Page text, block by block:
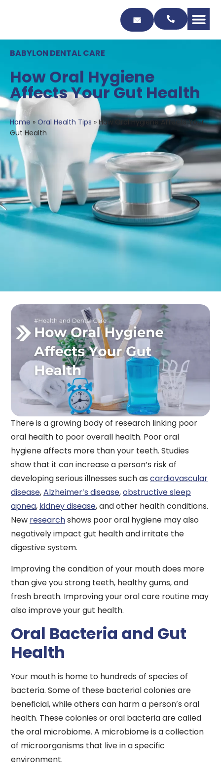
BABYLON DENTAL CARE
How Oral Hygiene
Affects Your Gut Health
Home » Oral Health Tips » How Oral Hygiene Affects Your
Gut Health
There is a growing body of research linking poor
oral health to poor overall health. Poor oral
hygiene affects more than your teeth. Studies
show that it can increase a person’s risk of
developing serious illnesses such as cardiovascular
disease,Alzheimer’s disease,obstructive sleep
apnea, kidney disease, and other health conditions.
New researchshows poor oral hygiene may also
negatively impact gut health and irritate the
digestive system.
Improving the condition of your mouth does more
than give you strong teeth, healthy gums, and
fresh breath. Improving your oral care routine may
also improve your gut health.
Oral Bacteria and Gut
Health
Your mouth is home to hundreds of species of
bacteria. Some of these bacterial colonies are
beneficial, while others can harm a person’s oral
health. These colonies or oral bacteria are called
the oral microbiome. A microbiome is a collection
of microorganisms that live in a specific
environment.